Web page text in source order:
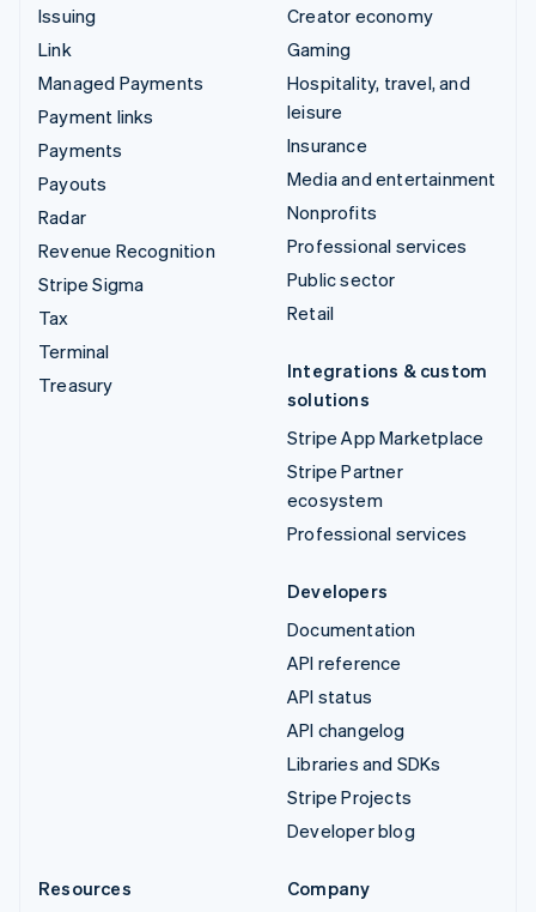
Issuing
Link
Managed Payments
Payment links
Payments
Payouts
Radar
Revenue Recognition
Stripe Sigma
Tax
Terminal
Treasury
Creator economy
Gaming
Hospitality, travel, and
leisure
Insurance
Media and entertainment
Nonprofits
Professional services
Public sector
Retail
Integrations & custom
solutions
Stripe App Marketplace
Stripe Partner
ecosystem
Professional services
Developers
Documentation
API reference
API status
API changelog
Libraries and SDKs
Stripe Projects
Developer blog
Resources
Company